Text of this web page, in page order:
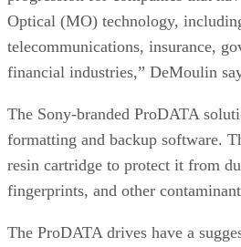
Optical (MO) technology,
telecommunications, insurance,
financial industries,” DeMoulin
The Sony-branded ProDATA
formatting and backup software.
resin cartridge to protect it from
fingerprints, and other
The ProDATA drives have a